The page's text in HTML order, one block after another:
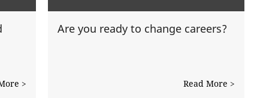
>
Are you ready to change careers?
Read More >